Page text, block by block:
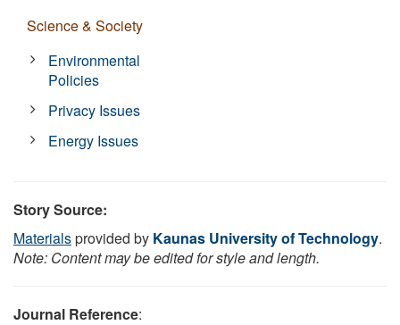
Science & Society
Environmental
Policies
Privacy Issues
Energy Issues
Story Source:
Materialsprovided by Kaunas University of Technology.
Note: Content may be edited for style and length.
Journal Reference: